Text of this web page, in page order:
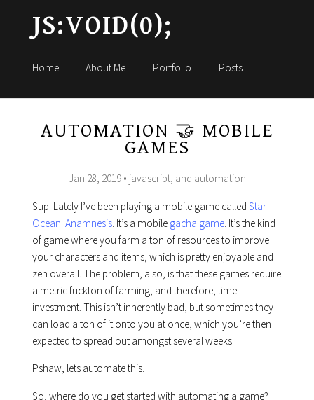
JS:VOID(0);
Home About Me Portfolio Posts
AUTOMATION 🤝 MOBILE
GAMES
Jan 28, 2019• javascript, and automation
Sup. Lately I’ve been playing a mobile game called Star
Ocean: Anamnesis. It’s a mobile gacha game. It’s the kind
of game where you farm a ton of resources to improve
your characters and items, which is pretty enjoyable and
zen overall. The problem, also, is that these games require
a metric fuckton of farming, and therefore, time
investment. This isn’t inherently bad, but sometimes they
can load a ton of it onto you at once, which you’re then
expected to spread out amongst several weeks.
Pshaw, lets automate this.
So, where do you get started with automating a game?